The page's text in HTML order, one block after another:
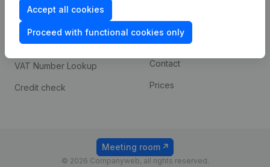
Accept all cookies
Proceed with functional cookies only
prevention
Consult financial
statements
VAT Number Lookup
Credit check
Custom integrations
Payment experience
Contact
Prices
© 2026 Companyweb, all rights reserved.
Meeting room